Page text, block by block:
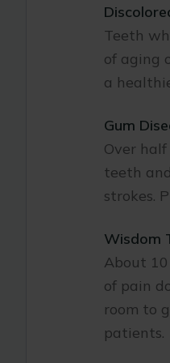
Teeth
of aging
a
Gum
Over
teeth
strokes.
Wisdom
About
of pain
room to
patients.